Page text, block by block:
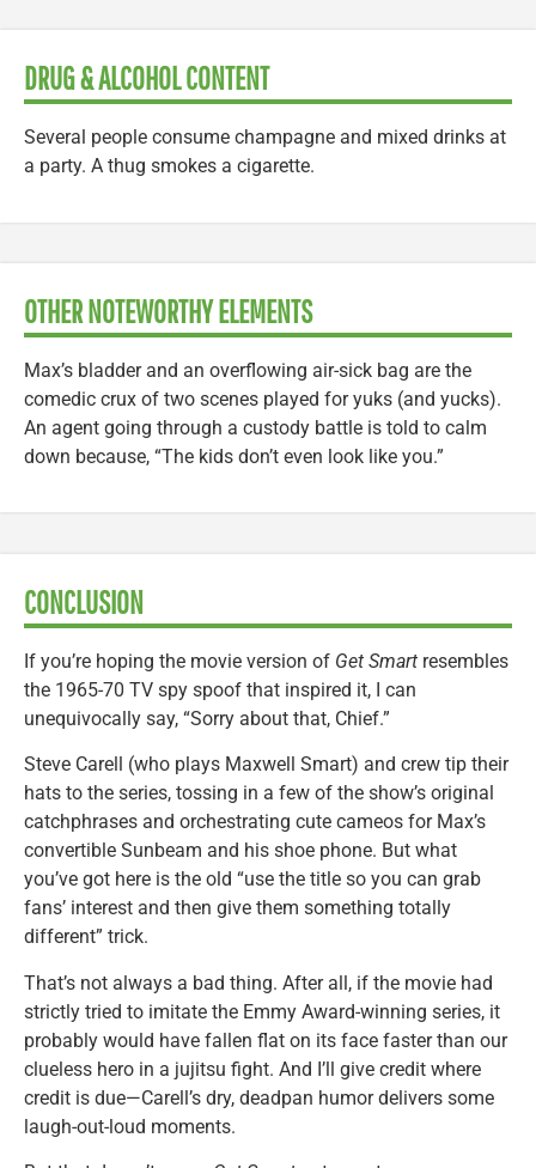
DRUG & ALCOHOL CONTENT
Several people consume champagne and mixed drinks at
a party. A thug smokes a cigarette.
OTHER NOTEWORTHY ELEMENTS
Max’s bladder and an overflowing air-sick bag are the
comedic crux of two scenes played for yuks (and yucks).
An agent going through a custody battle is told to calm
down because, “The kids don’t even look like you.”
CONCLUSION
If you’re hoping the movie version of Get Smart resembles
the 1965-70 TV spy spoof that inspired it, I can
unequivocally say, “Sorry about that, Chief.”
Steve Carell (who plays Maxwell Smart) and crew tip their
hats to the series, tossing in a few of the show’s original
catchphrases and orchestrating cute cameos for Max’s
convertible Sunbeam and his shoe phone. But what
you’ve got here is the old “use the title so you can grab
fans’ interest and then give them something totally
different” trick.
That’s not always a bad thing. After all, if the movie had
strictly tried to imitate the Emmy Award-winning series, it
probably would have fallen flat on its face faster than our
clueless hero in a jujitsu fight. And I’ll give credit where
credit is due—Carell’s dry, deadpan humor delivers some
laugh-out-loud moments.